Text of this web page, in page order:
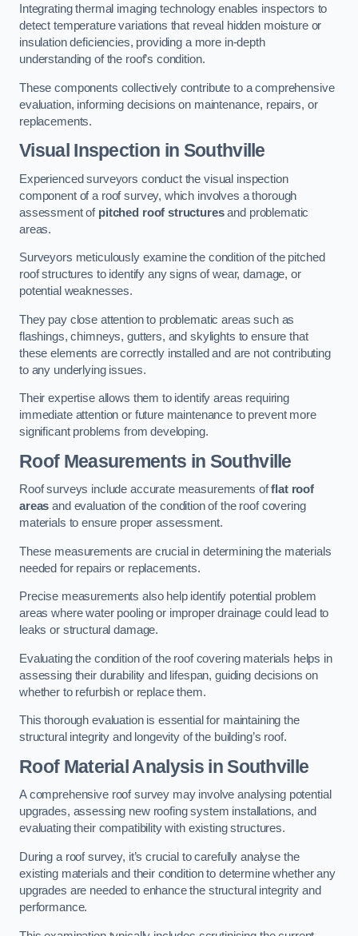
Integrating thermal imaging technology enables inspectors to
detect temperature variations that reveal hidden moisture or
insulation deficiencies, providing a more in-depth
understanding of the roof’s condition.
These components collectively contribute to a comprehensive
evaluation, informing decisions on maintenance, repairs, or
replacements.
Visual Inspection in Southville
Experienced surveyors conduct the visual inspection
component of a roof survey, which involves a thorough
assessment of pitched roof structuresand problematic
areas.
Surveyors meticulously examine the condition of the pitched
roof structures to identify any signs of wear, damage, or
potential weaknesses.
They pay close attention to problematic areas such as
flashings, chimneys, gutters, and skylights to ensure that
these elements are correctly installed and are not contributing
to any underlying issues.
Their expertise allows them to identify areas requiring
immediate attention or future maintenance to prevent more
significant problems from developing.
Roof Measurements in Southville
Roof surveys include accurate measurements offlat roof
areas and evaluation of the condition of the roof covering
materials to ensure proper assessment.
These measurements are crucial in determining the materials
needed for repairs or replacements.
Precise measurements also help identify potential problem
areas where water pooling or improper drainage could lead to
leaks or structural damage.
Evaluating the condition of the roof covering materials helps in
assessing their durability and lifespan, guiding decisions on
whether to refurbish or replace them.
This thorough evaluation is essential for maintaining the
structural integrity and longevity of the building’s roof.
Roof Material Analysisin Southville
A comprehensive roof survey may involve analysing potential
upgrades, assessing new roofing system installations, and
evaluating their compatibility with existing structures.
During a roof survey, it’s crucial to carefully analyse the
existing materials and their condition to determine whether any
upgrades are needed to enhance the structural integrity and
performance.